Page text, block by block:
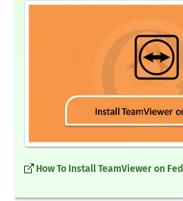
How To Install TeamViewer on